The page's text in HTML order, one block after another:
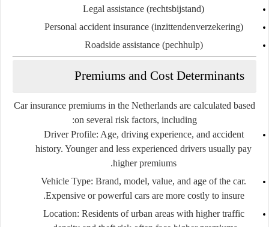
Legal assistance (rechtsbijstand)
Personal accident insurance (inzittendenverzekering)
Roadside assistance (pechhulp)
Premiums and Cost Determinants
Car insurance premiums in the Netherlands are calculated based
on several risk factors, including:
Driver Profile: Age, driving experience, and accident
history. Younger and less experienced drivers usually pay
higher premiums.
Vehicle Type: Brand, model, value, and age of the car.
Expensive or powerful cars are more costly to insure.
Location: Residents of urban areas with higher traffic